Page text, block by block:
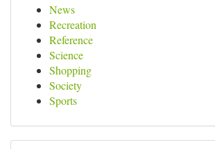
News
Recreation
Reference
Science
Shopping
Society
Sports